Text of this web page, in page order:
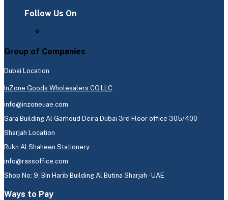
Follow Us On
Group of Companies
Dubai Location
InZone Goods Wholesalers CO.LLC
info@inzoneuae.com
Sara Building Al Garhoud Deira Dubai 3rd Floor office 305/400
Sharjah Location
Rukn Al Shaheen Stationery
info@rassoffice.com
Shop No: 9, Bin Harib Building Al Butina Sharjah - UAE
Ways to Pay